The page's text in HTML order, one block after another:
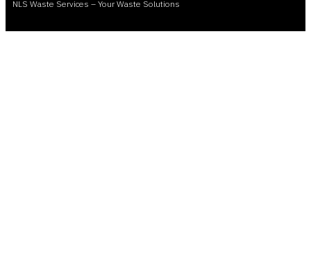
NLS Waste Services – Your Waste Solutions